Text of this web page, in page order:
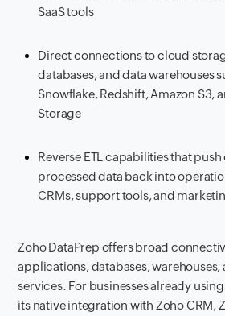
SaaS tools
Direct connections to cloud
databases, and data warehouses
Snowflake, Redshift, Amazon S3,
Storage
Reverse ETL capabilities that
processed data back into
CRMs, support tools, and
Zoho DataPrep offers broad
applications, databases,
services. For businesses already
its native integration with Zoho CRM,